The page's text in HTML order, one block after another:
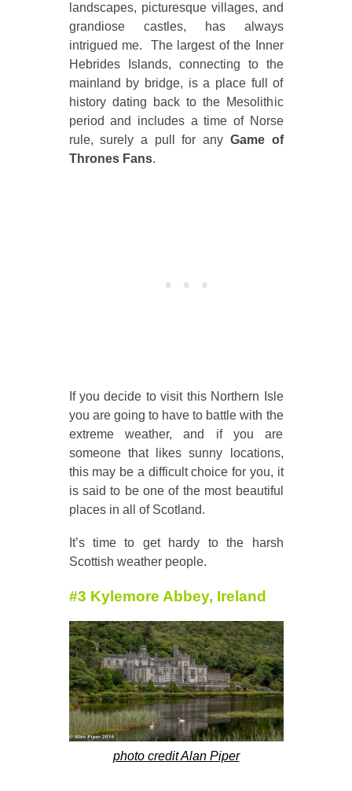
landscapes, picturesque villages, and
grandiose castles, has always
intrigued me. The largest of the Inner
Hebrides Islands, connecting to the
mainland by bridge, is a place full of
history dating back to the Mesolithic
period and includes a time of Norse
rule, surely a pull for any Game of
Thrones Fans.
If you decide to visit this Northern Isle
you are going to have to battle with the
extreme weather, and if you are
someone that likes sunny locations,
this may be a difficult choice for you, it
is said to be one of the most beautiful
places in all of Scotland.
It’s time to get hardy to the harsh
Scottish weather people.
#3 Kylemore Abbey, Ireland
photo credit Alan Piper